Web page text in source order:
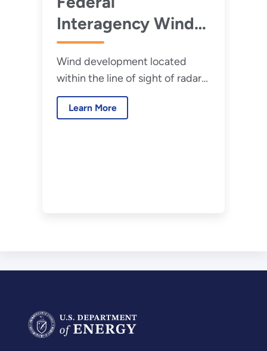
Interagency Wind
Turbine Radar
Interference
Mitigation Strategy
(2016)
Wind development located
within the line of sight of radar
systems can cause clutter and
interference.
Learn More